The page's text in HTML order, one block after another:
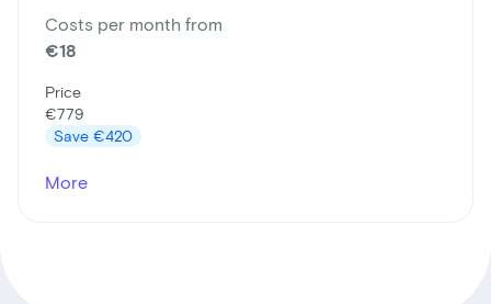
Costs per month from
€18
Price
€779
Save €420
More